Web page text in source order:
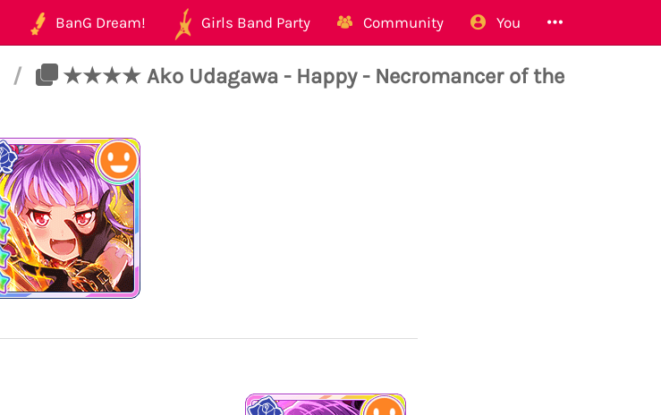
BanG Dream! Girls Band Party Community You
/
★★★★ Ako Udagawa - Happy - Necromancer of the